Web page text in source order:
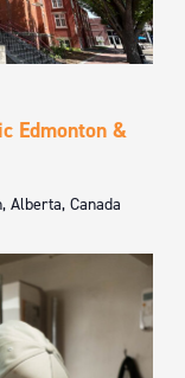
Edmonton &
Alberta, Canada